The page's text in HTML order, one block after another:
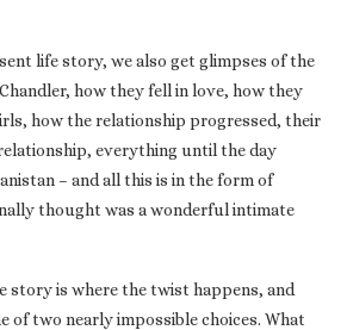
life story, we also get glimpses of the
how they fell in love, how they
how the relationship progressed, their
everything until the day
– and all this is in the form of
thought was a wonderful intimate
story is where the twist happens, and
of two nearly impossible choices. What